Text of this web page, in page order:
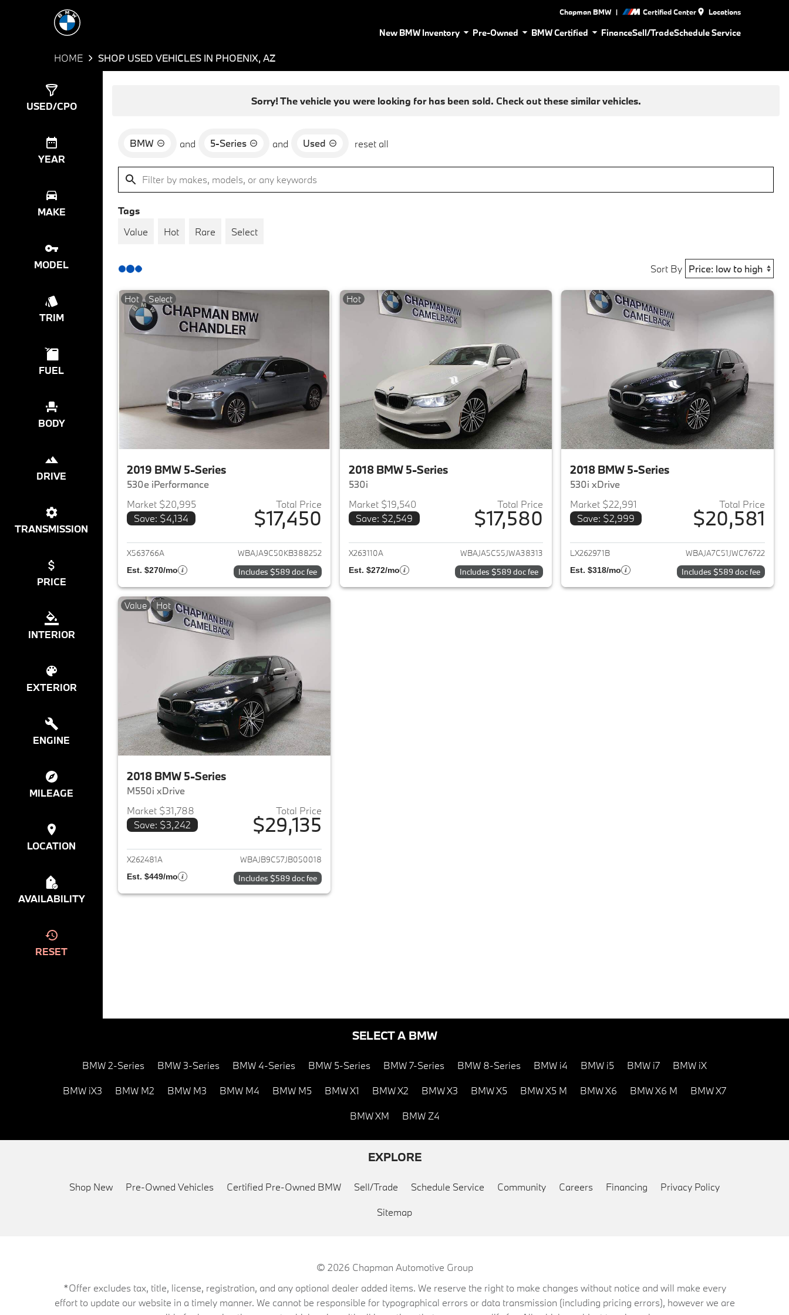
Chapman BMW | Certified Center Locations
New BMW Inventory Pre-Owned BMW Certified FinanceSell/TradeSchedule Service
HOME SHOP USED VEHICLES IN PHOENIX, AZ
USED/CPO
YEAR
MAKE
MODEL
TRIM
FUEL
BODY
DRIVE
TRANSMISSION
PRICE
INTERIOR
EXTERIOR
ENGINE
MILEAGE
LOCATION
AVAILABILITY
RESET
Sorry! The vehicle you were looking for has been sold. Check out these similar vehicles.
BMW and 5-Series and Used reset all
Tags
Value
Hot Rare Select
Sort By
Hot Select
2019 BMW 5-Series
530e iPerformance
Market $20,995
Save: $4,134
Total Price
$17,450
View details for 2019 BMW 5-Series
X563766A WBAJA9C50KB388252
Est. $270/mo Includes $589 doc fee
Hot
2018 BMW 5-Series
530i
Market $19,540
Save: $2,549
Total Price
$17,580
View details for 2018 BMW 5-Series
X263110A WBAJA5C55JWA38313
Est. $272/mo Includes $589 doc fee
2018 BMW 5-Series
530i xDrive
Market $22,991
Save: $2,999
Total Price
$20,581
View details for 2018 BMW
LX262971B WBAJA7C51JWC76722
Est. $318/mo Includes $589 doc fee
Value Hot
2018 BMW 5-Series
M550i xDrive
Market $31,788
Save: $3,242
Total Price
$29,135
View details for 2018 BMW 5-Series
X262481A WBAJB9C57JB050018
Est. $449/mo Includes $589 doc fee
SELECT A BMW
BMW 2-Series BMW 3-Series BMW 4-Series BMW 5-Series BMW 7-Series BMW 8-Series BMW i4 BMW i5 BMW i7 BMW iX
BMW iX3 BMW M2 BMW M3 BMW M4 BMW M5 BMW X1 BMW X2 BMW X3 BMW X5 BMW X5 M BMW X6 BMW X6 M BMW X7
BMW XM BMW Z4
EXPLORE
Shop New Pre-Owned Vehicles Certified Pre-Owned BMW Sell/Trade Schedule Service Community Careers Financing Privacy Policy
Sitemap
© 2026 Chapman Automotive Group
*Offer excludes tax, title, license, registration, and any optional dealer added items. We reserve the right to make changes without notice and will make every
effort to update our website in a timely manner. We cannot be responsible for typographical errors or data transmission (including pricing errors), however we are